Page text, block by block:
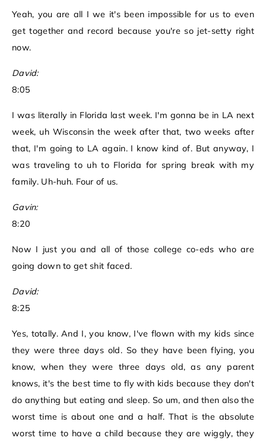
Yeah, you are all I we it's been impossible for us to even
get together and record because you're so jet-setty right
now.
David:
8:05
I was literally in Florida last week. I'm gonna be in LA next
week, uh Wisconsin the week after that, two weeks after
that, I'm going to LA again. I know kind of. But anyway, I
was traveling to uh to Florida for spring break with my
family. Uh-huh. Four of us.
Gavin:
8:20
Now I just you and all of those college co-eds who are
going down to get shit faced.
David:
8:25
Yes, totally. And I, you know, I've flown with my kids since
they were three days old. So they have been flying, you
know, when they were three days old, as any parent
knows, it's the best time to fly with kids because they don't
do anything but eating and sleep. So um, and then also the
worst time is about one and a half. That is the absolute
worst time to have a child because they are wiggly, they